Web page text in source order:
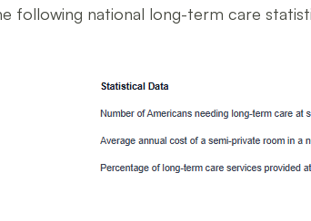
following national long-term care